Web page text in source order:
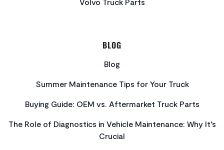
BLOG
Blog
Summer Maintenance Tips for Your Truck
Buying Guide: OEM vs. Aftermarket Truck Parts
The Role of Diagnostics in Vehicle Maintenance: Why It’s
Crucial